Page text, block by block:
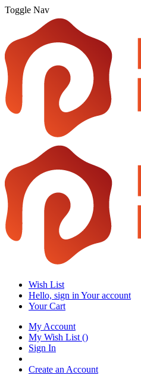
Toggle Nav
Wish List
Hello, sign in Your account
Your Cart
My Account
My Wish List ()
Sign In
Create an Account